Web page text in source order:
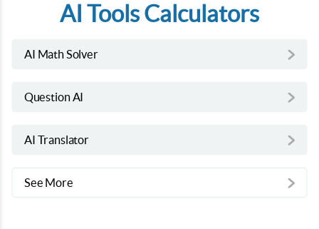
AI Tools Calculators
AI Math Solver
Question AI
AI Translator
See More